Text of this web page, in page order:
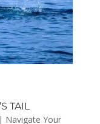
TAIL
Navigate Your